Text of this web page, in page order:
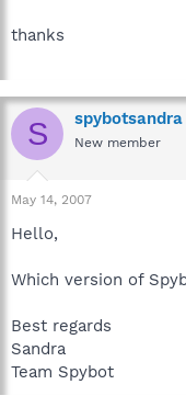
thanks
S spybotsandra
New member
May 14, 2007
Hello,
Which version of
Best regards
Sandra
Team Spybot